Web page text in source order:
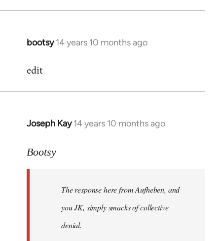
bootsy 14 years 10 months ago
In
to
edit
Joseph Kay 14 years 10 months ago
In
to
libcom.org
Bootsy
The response here from Aufheben, and
you JK, simply smacks of collective
denial.